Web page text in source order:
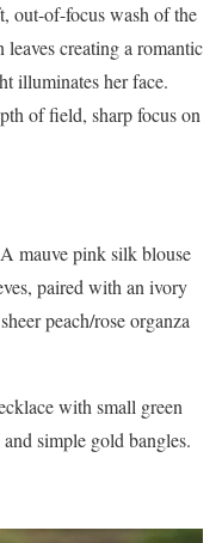
out-of-focus wash of the
creating a romantic
illuminates her face.
of field, sharp focus on
mauve pink silk blouse
paired with an ivory
peach/rose organza
with small green
simple gold bangles.